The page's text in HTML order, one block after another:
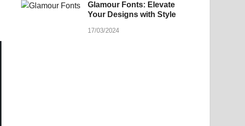
Glamour Fonts: Elevate
Your Designs with Style
17/03/2024